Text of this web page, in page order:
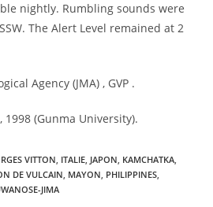
nightly. Rumbling sounds were
The Alert Level remained at 2
Agency (JMA) , GVP .
1998 (Gunma University).
VITTON, ITALIE, JAPON, KAMCHATKA,
DE VULCAIN, MAYON, PHILIPPINES,
JIMA